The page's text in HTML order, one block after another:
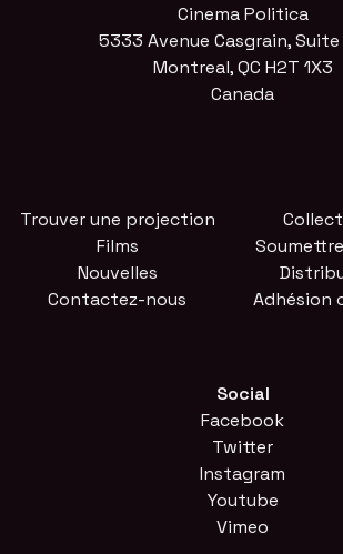
Cinema Politica
5333 Avenue Casgrain, Suite
Montreal, QC H2T 1X3
Canada
Trouver une projection
Films
Nouvelles
Contactez-nous
Adhésion
Social
Facebook
Twitter
Instagram
Youtube
Vimeo